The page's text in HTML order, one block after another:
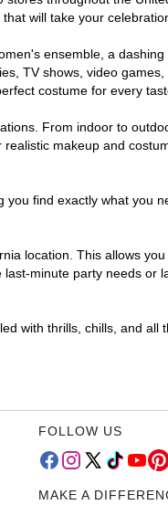
will take your
ensemble, a
TV shows, video
costume for every
From indoor to
makeup and
find exactly what you
location. This allows
minute party needs or
with thrills, chills, and all
FOLLOW US
MAKE A